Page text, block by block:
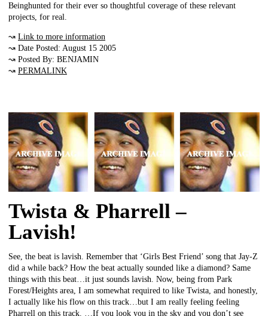
Beinghunted for their ever so thoughtful coverage of these relevant
projects, for real.
↝ Link to more information
↝ Date Posted: August 15 2005
↝ Posted By: BENJAMIN
↝ PERMALINK
Twista & Pharrell –
Lavish!
See, the beat is lavish. Remember that ‘Girls Best Friend’ song that Jay-Z
did a while back? How the beat actually sounded like a diamond? Same
things with this beat…it just sounds lavish. Now, being from Park
Forest/Heights area, I am somewhat required to like Twista, and honestly,
I actually like his flow on this track…but I am really feeling feeling
Pharrell on this track. …If you look you in the sky and you don’t see